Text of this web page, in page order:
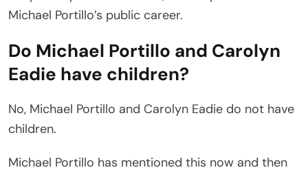
Michael Portillo’s public career.
Do Michael Portillo and Carolyn
Eadie have children?
No, Michael Portillo and Carolyn Eadie do not have
children.
Michael Portillo has mentioned this now and then